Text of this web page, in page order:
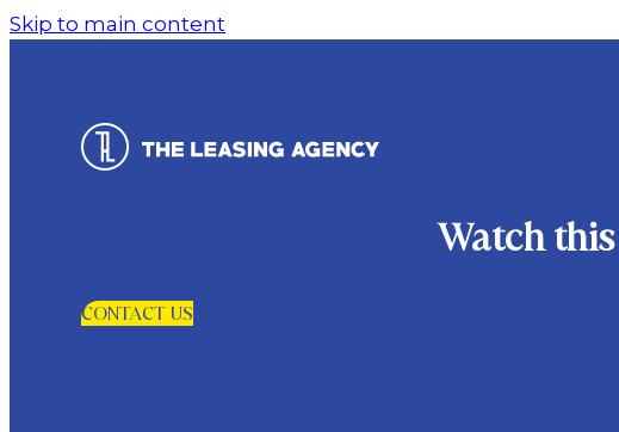
Skip to main content
Watch
CONTACT US